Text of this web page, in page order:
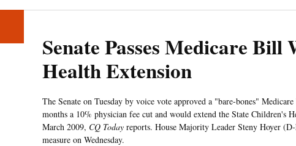
Senate Passes Medicare Bill
Health Extension
The Senate on Tuesday by voice vote approved a "bare-bones"
months a 10% physician fee cut and would extend the State Children's
March 2009, CQ Today reports. House Majority Leader Steny Hoyer
measure on Wednesday.